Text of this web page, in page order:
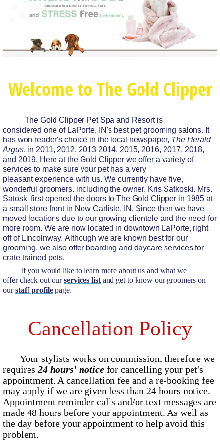
Welcome to The Gold Clipper
The Gold Clipper Pet Spa and Resort is
considered one of LaPorte, IN's best pet grooming salons. It
has won reader's choice in the local newspaper, The Herald
Argus, in 2011, 2012, 2013 2014, 2015, 2016, 2017, 2018,
and 2019. Here at the Gold Clipper we offer a variety of
services to make sure your pet has a very
pleasant experience with us. We currently have five,
wonderful groomers, including the owner, Kris Satkoski. Mrs.
Satoski first opened the doors to The Gold Clipper in 1985 at
a small store front in New Carlisle, IN. Since then we have
moved locations due to our growing clientele and the need for
more room. We are now located in downtown LaPorte, right
off of Lincolnway. Although we are known best for our
grooming, we also offer boarding and daycare services for
crate trained pets.
If you would like to learn more about us and what we
offer check out ourservices list and get to know our groomers on
ourstaff profile page.
Cancellation Policy
Your stylists works on commission, therefore we
requires 24 hours' notice for cancelling your pet's
appointment. A cancellation fee and a re-booking fee
may apply if we are given less than 24 hours notice.
Appointment reminder calls and/or text messages are
made 48 hours before your appointment. As well as
the day before your appointment to help avoid this
problem.